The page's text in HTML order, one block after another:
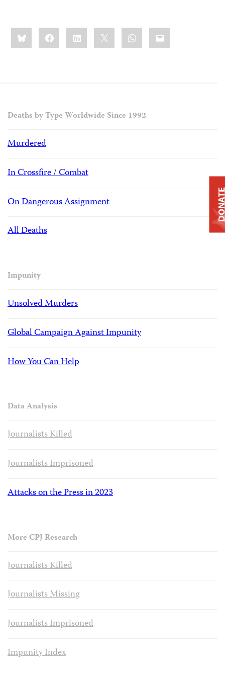
Share
this:BlueskyFacebookLinkedIn WhatsApp
Email
Deaths by Type Worldwide Since 1992
Murdered
In Crossfire / Combat
On Dangerous Assignment
All Deaths
Impunity
Unsolved Murders
Global Campaign Against Impunity
How You Can Help
Data Analysis
Journalists Killed
Journalists Imprisoned
Attacks on the Press in 2023
More CPJ Research
Journalists Killed
Journalists Missing
Journalists Imprisoned
Impunity Index